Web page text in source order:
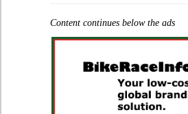
Content continues below the ads